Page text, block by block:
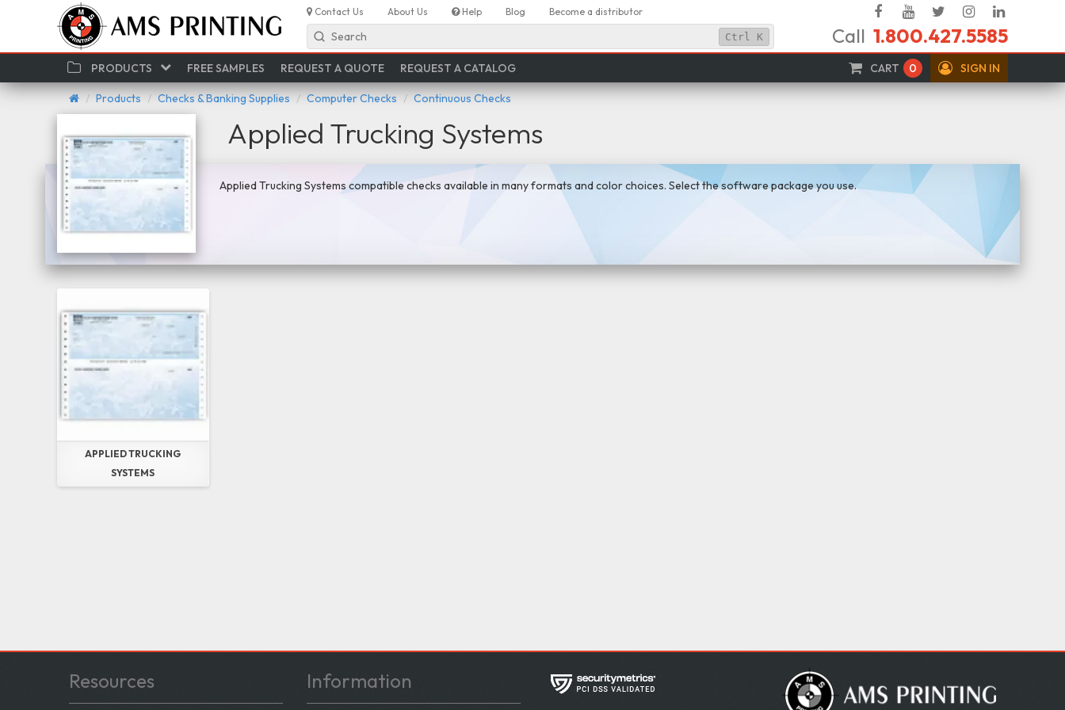
Contact Us About Us Help Blog Become a distributor FacebookYouTube
TwitterInstagram
In
Search Ctrl K Call 1.800.427.5585
CART 0 SIGN IN
PRODUCTS FREE SAMPLES REQUEST A QUOTE REQUEST A CATALOG
Products Checks & Banking Supplies Computer Checks Continuous Checks
Applied Trucking Systems
Applied Trucking Systems compatible checks available in many formats and color choices. Select the software package you use.
APPLIED TRUCKING
SYSTEMS
Resources Information